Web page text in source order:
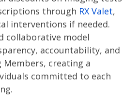
through RX Valet,
interventions if needed.
collaborative model
accountability, and
creating a
committed to each